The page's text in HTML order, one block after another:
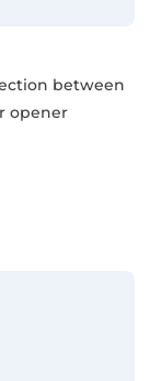
between
opener